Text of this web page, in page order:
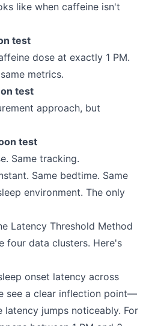
like when caffeine isn't
test
dose at exactly 1 PM.
metrics.
test
approach, but
test
Same tracking.
Same bedtime. Same
environment. The only
Latency Threshold Method
four data clusters. Here's
onset latency across
see a clear inflection point—
jumps noticeably. For